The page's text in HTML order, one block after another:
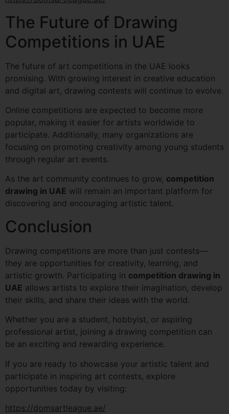
The Future of Drawing
Competitions in UAE
The future of art competitions in the UAE looks
promising. With growing interest in creative education
and digital art, drawing contests will continue to evolve.
Online competitions are expected to become more
popular, making it easier for artists worldwide to
participate. Additionally, many organizations are
focusing on promoting creativity among young students
through regular art events.
As the art community continues to grow, competition
drawing in UAE will remain an important platform for
discovering and encouraging artistic talent.
Conclusion
Drawing competitions are more than just contests—
they are opportunities for creativity, learning, and
artistic growth. Participating in competition drawing in
UAE allows artists to explore their imagination, develop
their skills, and share their ideas with the world.
Whether you are a student, hobbyist, or aspiring
professional artist, joining a drawing competition can
be an exciting and rewarding experience.
If you are ready to showcase your artistic talent and
participate in inspiring art contests, explore
opportunities today by visiting:
https://domsartleague.ae/